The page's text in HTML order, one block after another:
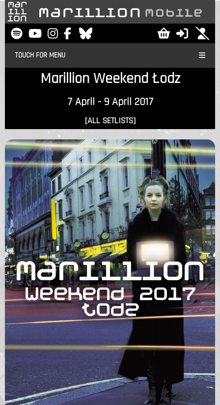
TOUCH FOR MENU
Marillion Weekend Łodz
7 April - 9 April 2017
[ALL SETLISTS]